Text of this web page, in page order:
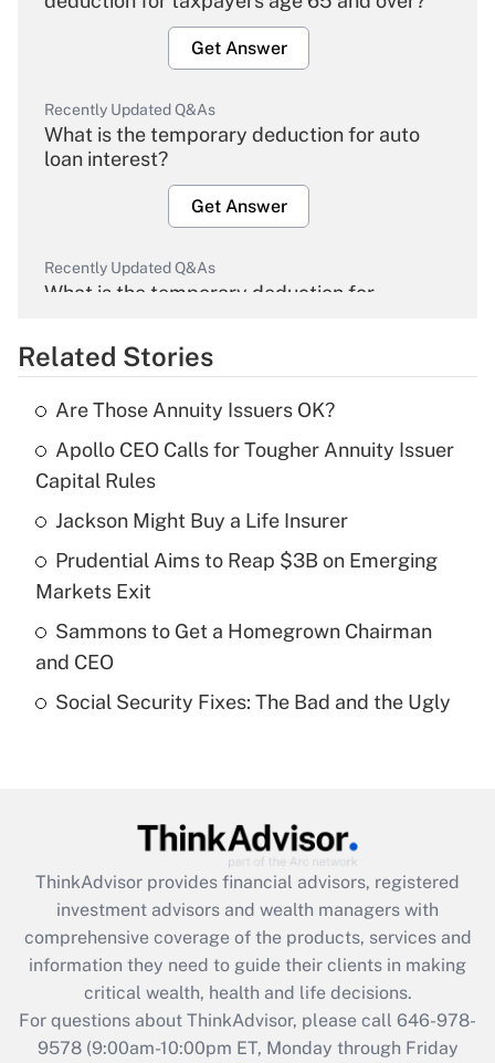
Get Answer
Recently Updated Q&As
What is the temporary deduction for auto
loan interest?
Get Answer
Recently Updated Q&As
What is the temporary deduction for
Get Answer
Recently Updated Q&As
What is the temporary deduction for tip
income?
Get Answer
Recently Updated Q&As
purposes of an HSA?
Get Answer
What is the CARES Act employee
retention tax credit that was available
during 2020 and 2021?
Get Answer
Related Stories
Are Those Annuity Issuers OK?
Apollo CEO Calls for Tougher Annuity Issuer
Capital Rules
Jackson Might Buy a Life Insurer
Prudential Aims to Reap $3B on Emerging
Markets Exit
Sammons to Get a Homegrown Chairman
and CEO
Social Security Fixes: The Bad and the Ugly
ThinkAdvisor provides financial advisors, registered
investment advisors and wealth managers with
comprehensive coverage of the products, services and
information they need to guide their clients in making
critical wealth, health and life decisions.
For questions about ThinkAdvisor, please call 646-978-
9578(9:00am-10:00pm ET, Monday through Friday